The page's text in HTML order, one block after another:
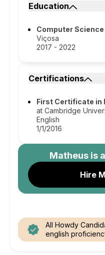
Education
Computer Science
Viçosa
2017 - 2022
Certifications
First Certificate in
at Cambridge
English
1/1/2016
Matheusis
Hire
All Howdy
english